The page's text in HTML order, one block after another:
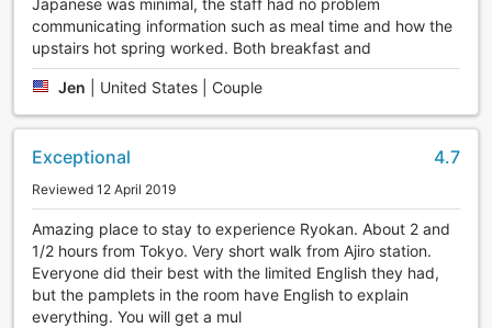
Japanese was minimal, the staff had no problem
communicating information such as meal time and how the
upstairs hot spring worked. Both breakfast and
Jen United States | Couple
Exceptional 4.7
Reviewed 12 April 2019
Amazing place to stay to experience Ryokan. About 2 and
1/2 hours from Tokyo. Very short walk from Ajiro station.
Everyone did their best with the limited English they had,
but the pamplets in the room have English to explain
everything. You will get a mul